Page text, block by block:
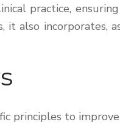
practice,
it also
principles to